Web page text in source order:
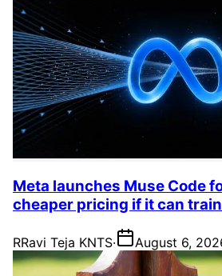
Meta launches Muse Code
cheaper pricing if it can
RRavi Teja KNTS· August 6,